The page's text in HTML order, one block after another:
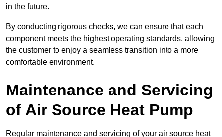
in the future.
By conducting rigorous checks, we can ensure that each
component meets the highest operating standards, allowing
the customer to enjoy a seamless transition into a more
comfortable environment.
Maintenance and Servicing
of Air Source Heat Pump
Regular maintenance and servicing of your air source heat